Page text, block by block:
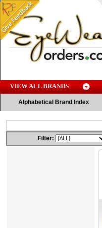
VIEW ALL BRANDS
Alphabetical Brand Index
Filter: